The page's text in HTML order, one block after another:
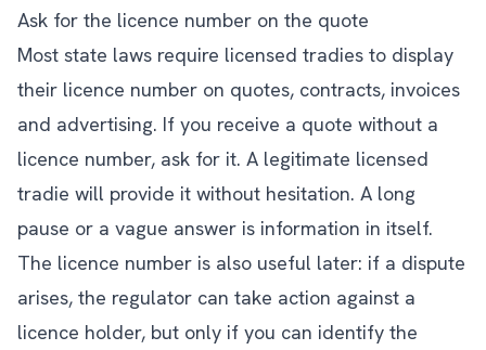
Ask for the licence number on the quote
Most state laws require licensed tradies to display
their licence number on quotes, contracts, invoices
and advertising. If you receive a quote without a
licence number, ask for it. A legitimate licensed
tradie will provide it without hesitation. A long
pause or a vague answer is information in itself.
The licence number is also useful later: if a dispute
arises, the regulator can take action against a
licence holder, but only if you can identify the